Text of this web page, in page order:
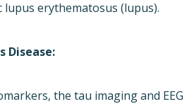
erythematosus (lupus).
Disease:
the tau imaging and EEG